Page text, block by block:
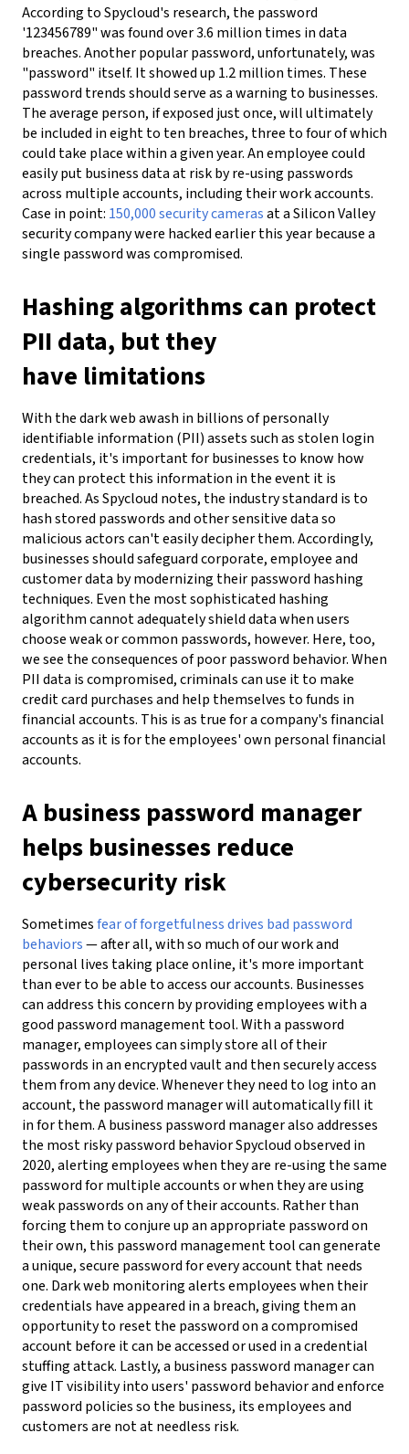
According to Spycloud's research, the password
'123456789" was found over 3.6 million times in data
breaches. Another popular password, unfortunately, was
"password" itself. It showed up 1.2 million times. These
password trends should serve as a warning to businesses.
The average person, if exposed just once, will ultimately
be included in eight to ten breaches, three to four of which
could take place within a given year. An employee could
easily put business data at risk by re-using passwords
across multiple accounts, including their work accounts.
Case in point: 150,000 security camerasat a Silicon Valley
security company were hacked earlier this year because a
single password was compromised.
Hashing algorithms can protect
PII data, but they
have limitations
With the dark web awash in billions of personally
identifiable information (PII) assets such as stolen login
credentials, it's important for businesses to know how
they can protect this information in the event it is
breached. As Spycloud notes, the industry standard is to
hash stored passwords and other sensitive data so
malicious actors can't easily decipher them. Accordingly,
businesses should safeguard corporate, employee and
customer data by modernizing their password hashing
techniques. Even the most sophisticated hashing
algorithm cannot adequately shield data when users
choose weak or common passwords, however. Here, too,
we see the consequences of poor password behavior. When
PII data is compromised, criminals can use it to make
credit card purchases and help themselves to funds in
financial accounts. This is as true for a company's financial
accounts as it is for the employees' own personal financial
accounts.
A business password manager
helps businesses reduce
cybersecurity risk
Sometimesfear of forgetfulness drives bad password
behaviors— after all, with so much of our work and
personal lives taking place online, it's more important
than ever to be able to access our accounts. Businesses
can address this concern by providing employees with a
good password management tool. With a password
manager, employees can simply store all of their
passwords in an encrypted vault and then securely access
them from any device. Whenever they need to log into an
account, the password manager will automatically fill it
in for them.A business password manager also addresses
the most risky password behavior Spycloud observed in
2020, alerting employees when they are re-using the same
password for multiple accounts or when they are using
weak passwords on any of their accounts. Rather than
forcing them to conjure up an appropriate password on
their own, this password management tool can generate
a unique, secure password for every account that needs
one. Dark web monitoring alerts employees when their
credentials have appeared in a breach, giving them an
opportunity to reset the password on a compromised
account before it can be accessed or used in a credential
stuffing attack. Lastly, a business password manager can
give IT visibility into users' password behavior and enforce
password policies so the business, its employees and
customers are not at needless risk.